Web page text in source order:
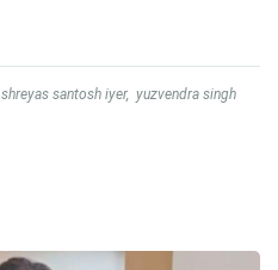
shreyas santosh iyer, yuzvendra singh